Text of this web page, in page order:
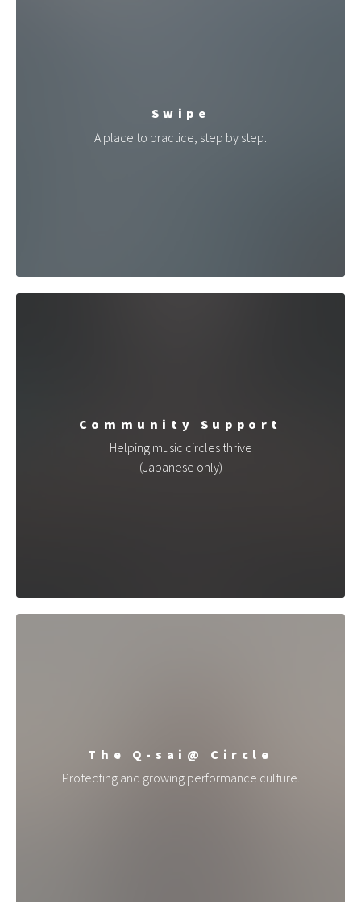
Swipe
A place to practice, step by step.
Community Support
Helping music circles thrive
(Japanese only)
The Q-sai@ Circle
Protecting and growing performance culture.